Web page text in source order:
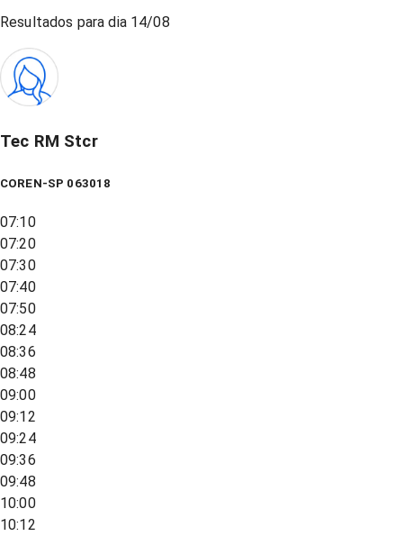
Resultados para dia 14/08
Tec RM Stcr
COREN-SP 063018
07:10
07:20
07:30
07:40
07:50
08:24
08:36
08:48
09:00
09:12
09:24
09:36
09:48
10:00
10:12